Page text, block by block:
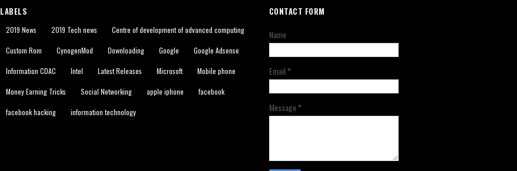
LABELS
2019 News 2019 Tech news Centre of development of advanced computing
Custom Rom CynogenMod Downloading Google Google Adsense
Information CDAC Intel Latest Releases Microsoft Mobile phone
Money Earning Tricks Social Networking apple iphone facebook
facebook hacking information technology
CONTACT FORM
Name
Email*
Message*